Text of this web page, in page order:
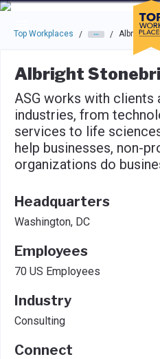
Skip to main navigation
Skip to main content
Press enter to activate the
Top Workplaces / / Albright
Albright
ASG works with clients
industries, from
services to life
help businesses, non-
organizations do
Headquarters
Washington, DC
Employees
70 US Employees
Industry
Consulting
Connect